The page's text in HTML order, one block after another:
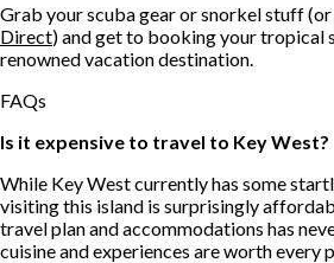
Grab your scuba gear or snorkel stuff
Direct) and get to booking your tropical
renowned vacation destination.
FAQs
Is it expensive to travel to Key West?
While Key West currently has some
visiting this island is surprisingly
travel plan and accommodations has
cuisine and experiences are worth every